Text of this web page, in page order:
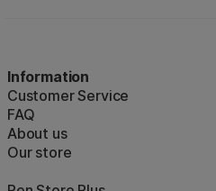
Information
Customer Service
FAQ
About us
Our store